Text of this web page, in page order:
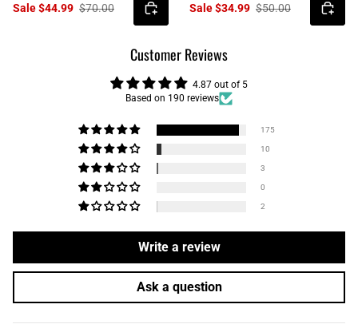
Sale $44.99 $70.00 Sale $34.99 $50.00
Customer Reviews
4.87 out of 5
Based on 190 reviews
175
10
3
0
2
Write a review
Ask a question